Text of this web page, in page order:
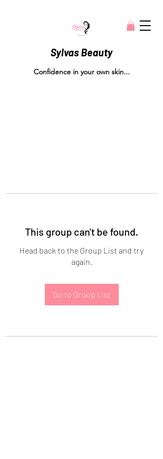
Sylvas Beauty
Confidence in your own skin...
This group can't be found.
Head back to the Group List and try
again.
Go to Group List